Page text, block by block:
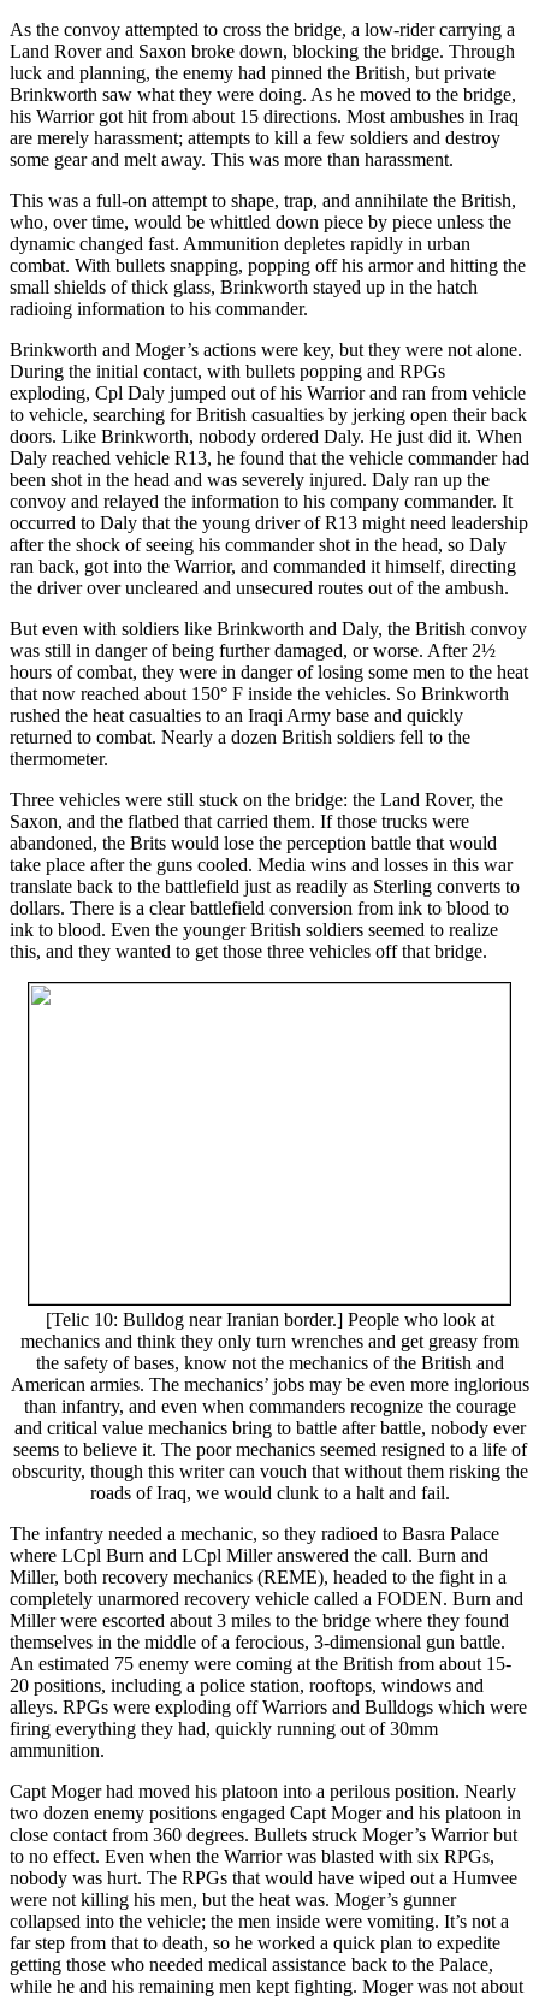
As the convoy attempted to cross the bridge, a low-rider carrying a
Land Rover and Saxon broke down, blocking the bridge. Through
luck and planning, the enemy had pinned the British, but private
Brinkworth saw what they were doing. As he moved to the bridge,
his Warrior got hit from about 15 directions. Most ambushes in Iraq
are merely harassment; attempts to kill a few soldiers and destroy
some gear and melt away. This was more than harassment.
This was a full-on attempt to shape, trap, and annihilate the British,
who, over time, would be whittled down piece by piece unless the
dynamic changed fast. Ammunition depletes rapidly in urban
combat. With bullets snapping, popping off his armor and hitting the
small shields of thick glass, Brinkworth stayed up in the hatch
radioing information to his commander.
Brinkworth and Moger’s actions were key, but they were not alone.
During the initial contact, with bullets popping and RPGs
exploding, Cpl Daly jumped out of his Warrior and ran from vehicle
to vehicle, searching for British casualties by jerking open their back
doors. Like Brinkworth, nobody ordered Daly. He just did it. When
Daly reached vehicle R13, he found that the vehicle commander had
been shot in the head and was severely injured. Daly ran up the
convoy and relayed the information to his company commander. It
occurred to Daly that the young driver of R13 might need leadership
after the shock of seeing his commander shot in the head, so Daly
ran back, got into the Warrior, and commanded it himself, directing
the driver over uncleared and unsecured routes out of the ambush.
But even with soldiers like Brinkworth and Daly, the British convoy
was still in danger of being further damaged, or worse. After 2½
hours of combat, they were in danger of losing some men to the heat
that now reached about 150° F inside the vehicles. So Brinkworth
rushed the heat casualties to an Iraqi Army base and quickly
returned to combat. Nearly a dozen British soldiers fell to the
thermometer.
Three vehicles were still stuck on the bridge: the Land Rover, the
Saxon, and the flatbed that carried them. If those trucks were
abandoned, the Brits would lose the perception battle that would
take place after the guns cooled. Media wins and losses in this war
translate back to the battlefield just as readily as Sterling converts to
dollars. There is a clear battlefield conversion from ink to blood to
ink to blood. Even the younger British soldiers seemed to realize
this, and they wanted to get those three vehicles off that bridge.
[Telic 10: Bulldog near Iranian border.] People who look at
mechanics and think they only turn wrenches and get greasy from
the safety of bases, know not the mechanics of the British and
American armies. The mechanics’ jobs may be even more inglorious
than infantry, and even when commanders recognize the courage
and critical value mechanics bring to battle after battle, nobody ever
seems to believe it. The poor mechanics seemed resigned to a life of
obscurity, though this writer can vouch that without them risking the
roads of Iraq, we would clunk to a halt and fail.
The infantry needed a mechanic, so they radioed to Basra Palace
where LCpl Burn and LCpl Miller answered the call. Burn and
Miller, both recovery mechanics (REME), headed to the fight in a
completely unarmored recovery vehicle called a FODEN. Burn and
Miller were escorted about 3 miles to the bridge where they found
themselves in the middle of a ferocious, 3-dimensional gun battle.
An estimated 75 enemy were coming at the British from about 15-
20 positions, including a police station, rooftops, windows and
alleys. RPGs were exploding off Warriors and Bulldogs which were
firing everything they had, quickly running out of 30mm
ammunition.
Capt Moger had moved his platoon into a perilous position. Nearly
two dozen enemy positions engaged Capt Moger and his platoon in
close contact from 360 degrees. Bullets struck Moger’s Warrior but
to no effect. Even when the Warrior was blasted with six RPGs,
nobody was hurt. The RPGs that would have wiped out a Humvee
were not killing his men, but the heat was. Moger’s gunner
collapsed into the vehicle; the men inside were vomiting. It’s not a
far step from that to death, so he worked a quick plan to expedite
getting those who needed medical assistance back to the Palace,
while he and his remaining men kept fighting. Moger was not about